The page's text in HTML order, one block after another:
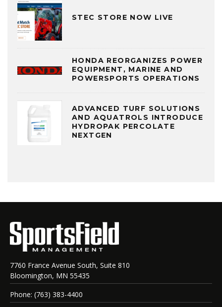
STEC STORE NOW LIVE
HONDA REORGANIZES POWER
EQUIPMENT, MARINE AND
POWERSPORTS OPERATIONS
ADVANCED TURF SOLUTIONS
AND AQUATROLS INTRODUCE
HYDROPAK PERCOLATE
NEXTGEN
7760 France Avenue South, Suite 810
Bloomington, MN 55435
Phone: (763) 383-4400